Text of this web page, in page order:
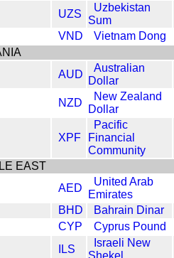
UZS
Uzbekistan
Sum
VND
Vietnam Dong
AUD
Australian
Dollar
NZD
New Zealand
Dollar
XPF
Pacific
Financial
Community
EAST
AED
United Arab
Emirates
BHD
Bahrain Dinar
CYP
Cyprus Pound
ILS
Israeli New
Shekel